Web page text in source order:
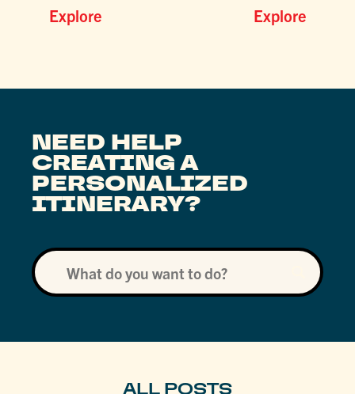
Explore Explore
NEED HELP
CREATING A
PERSONALIZED
ITINERARY?
ALL POSTS